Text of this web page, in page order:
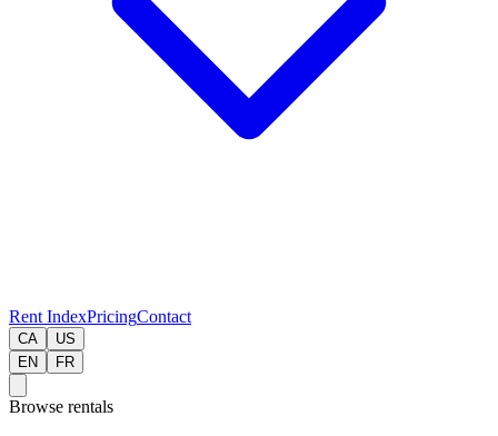
Rent IndexPricingContact
CA
US
EN
FR
Browse rentals